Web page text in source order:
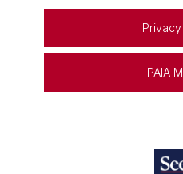
PAIA